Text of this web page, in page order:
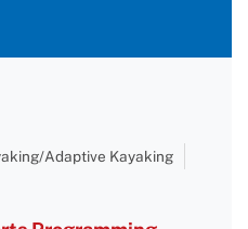
Adaptive Kayaking